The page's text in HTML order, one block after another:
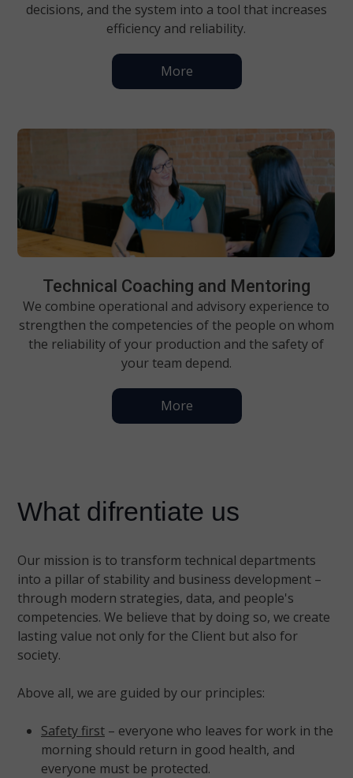
Technical Coaching and Mentoring
More
We combine operational and advisory experience to
strengthen the competencies of the people on whom
the reliability of your production and the safety of
your team depend.
More
decisions, and the system into a tool that increases
efficiency and reliability.
What difrentiate us
Our mission is to transform technical departments
into a pillar of stability and business development –
through modern strategies, data, and people's
competencies. We believe that by doing so, we create
lasting value not only for the Client but also for
society.
Above all, we are guided by our principles:
Safety first – everyone who leaves for work in the
morning should return in good health, and
everyone must be protected.